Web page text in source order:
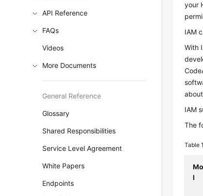
API Reference
FAQs
Videos
More Documents
General Reference
Glossary
Shared Responsibilities
Service Level Agreement
White Papers
Endpoints
your
IAM
With
IAM
The
Table 1
l